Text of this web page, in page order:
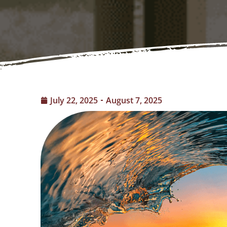
July 22, 2025 August 7, 2025